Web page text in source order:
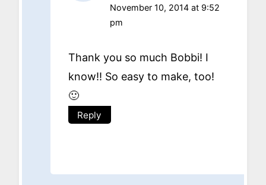
November 10, 2014 at 9:52
pm
Thank you so much Bobbi! I
know!! So easy to make, too!
🙂
Reply